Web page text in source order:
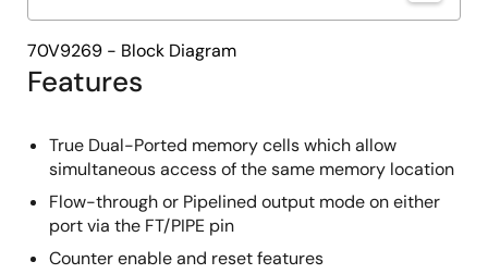
Features
True Dual-Ported memory cells which allow
simultaneous access of the same memory location
Flow-through or Pipelined output mode on either
port via the FT/PIPE pin
Counter enable and reset features
70V9269 - Block Diagram